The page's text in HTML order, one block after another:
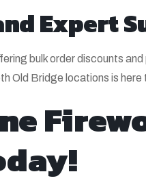
Expert
bulk order discounts
Old Bridge locations is